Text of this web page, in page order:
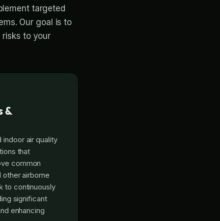
targeted
Our goal is to
to your
&
air quality
that
common
other airborne
to continuously
significant
enhancing